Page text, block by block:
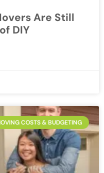
Are Still
DIY
COSTS & BUDGETING